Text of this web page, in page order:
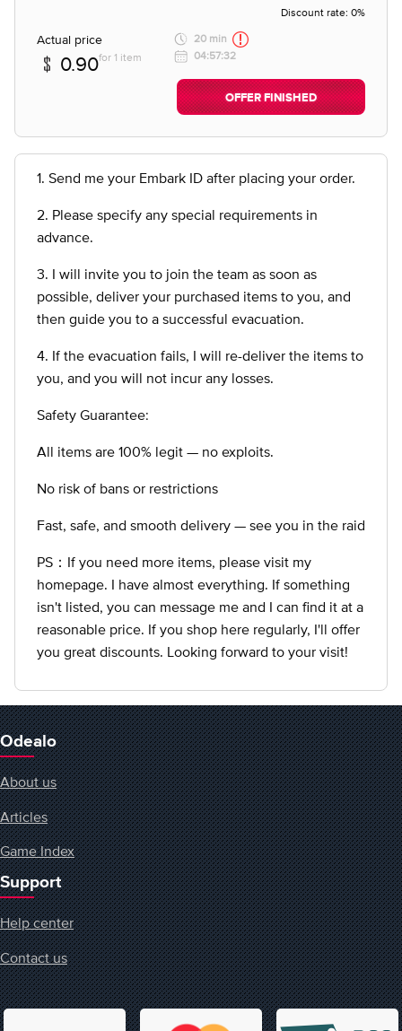
Discount rate: 0%
Actual price
0.90for 1 item
20 min
04:57:32
OFFER FINISHED
1. Send me your Embark ID after placing your order.
2. Please specify any special requirements in
advance.
3. I will invite you to join the team as soon as
possible, deliver your purchased items to you, and
then guide you to a successful evacuation.
4. If the evacuation fails, I will re-deliver the items to
you, and you will not incur any losses.
Safety Guarantee:
All items are 100% legit — no exploits.
No risk of bans or restrictions
Fast, safe, and smooth delivery — see you in the raid
PS：If you need more items, please visit my
homepage. I have almost everything. If something
isn't listed, you can message me and I can find it at a
reasonable price. If you shop here regularly, I'll offer
you great discounts. Looking forward to your visit!
Odealo
About us
Articles
Game Index
Support
Help center
Contact us